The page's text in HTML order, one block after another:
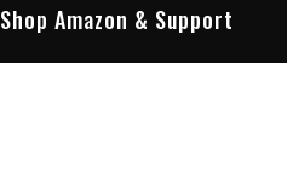
Shop Amazon & Support